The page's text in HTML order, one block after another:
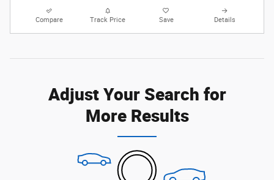
Compare Track Price Save Details
Adjust Your Search for
More Results